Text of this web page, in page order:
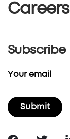
Careers
Subscribe